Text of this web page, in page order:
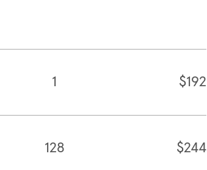
1 $192
128 $244